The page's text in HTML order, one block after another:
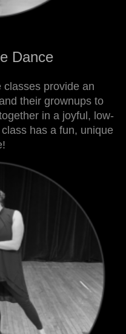
Dance
classes provide an
their grownups to
in a joyful, low-
has a fun, unique